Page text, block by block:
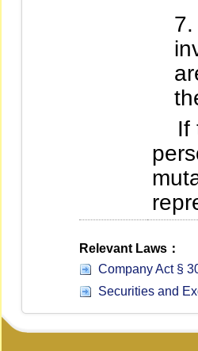
If
Relevant Laws：
Company Act §
Securities and